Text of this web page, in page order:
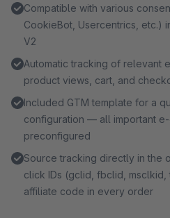
Compatible with various
CookieBot, Usercentrics, etc.)
V2
Automatic tracking of relevant
product views, cart, and
Included GTM template for a
configuration — all important
preconfigured
Source tracking directly in the
click IDs (gclid, fbclid,
affiliate code in every order